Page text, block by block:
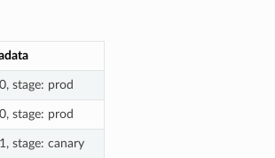
stage: prod
stage: prod
stage: canary